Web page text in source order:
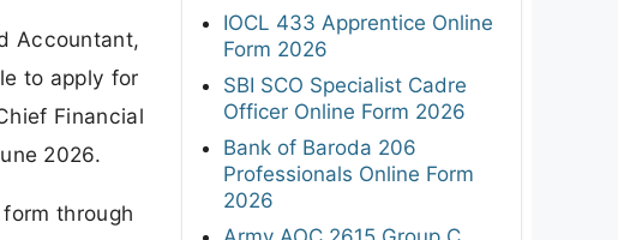
Accountant,
to apply for
Financial
2026.
through
IOCL 433 Apprentice Online
Form 2026
SBI SCO Specialist Cadre
Officer Online Form 2026
Bank of Baroda 206
Professionals Online Form
2026